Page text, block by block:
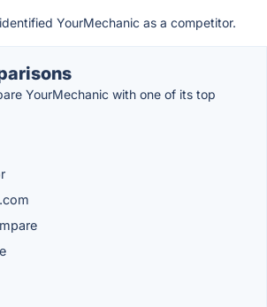
YourMechanic as a competitor.
YourMechanic with one of its top